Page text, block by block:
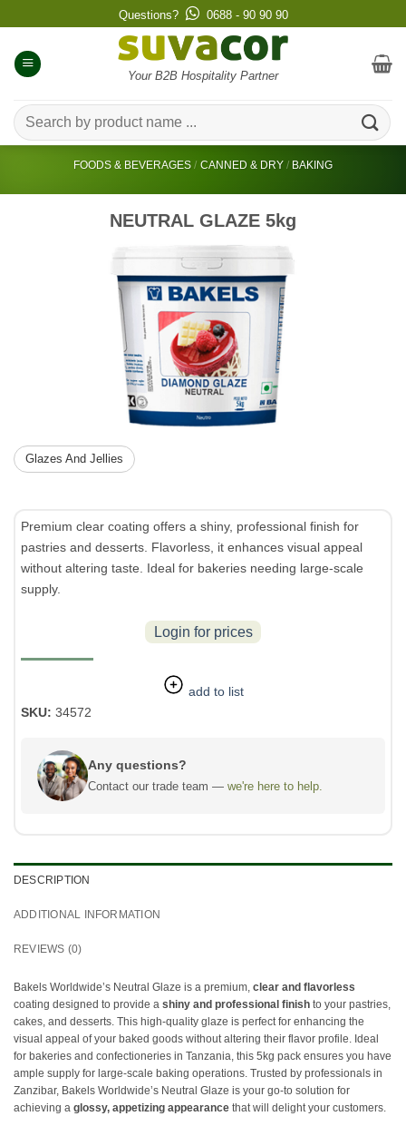
to
content
Questions? 0688 - 90 90 90
Your B2B Hospitality Partner
Search
for:
FOODS & BEVERAGES / CANNED & DRY / BAKING
NEUTRAL GLAZE 5kg
Glazes And Jellies
Premium clear coating offers a shiny, professional finish for
pastries and desserts. Flavorless, it enhances visual appeal
without altering taste. Ideal for bakeries needing large-scale
supply.
Login for prices
add to list
SKU: 34572
Any questions?
Contact our trade team — we're here to help.
DESCRIPTION
ADDITIONAL INFORMATION
REVIEWS (0)
Bakels Worldwide’s Neutral Glaze is a premium, clear and flavorless
coating designed to provide a shiny and professional finish to your pastries,
cakes, and desserts. This high-quality glaze is perfect for enhancing the
visual appeal of your baked goods without altering their flavor profile. Ideal
for bakeries and confectioneries in Tanzania, this 5kg pack ensures you have
ample supply for large-scale baking operations. Trusted by professionals in
Zanzibar, Bakels Worldwide’s Neutral Glaze is your go-to solution for
achieving a glossy, appetizing appearance that will delight your customers.